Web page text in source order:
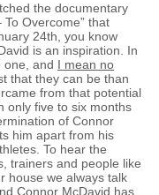
the documentary
To Overcome” that
24th, you know
is an inspiration. In
one, and I mean no
that they can be than
from that potential
only five to six months
of Connor
him apart from his
To hear the
trainers and people like
house we always talk
Connor McDavid has